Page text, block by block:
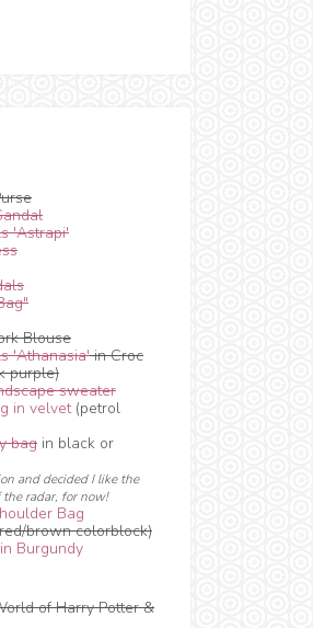
'Astrapi'
Blouse
'Athanasia'in Croc
purple)
sweater
in velvet(petrol
bag in black or
and decided I like the
radar, for now!
Bag
brown colorblock)
Burgundy
of Harry Potter &